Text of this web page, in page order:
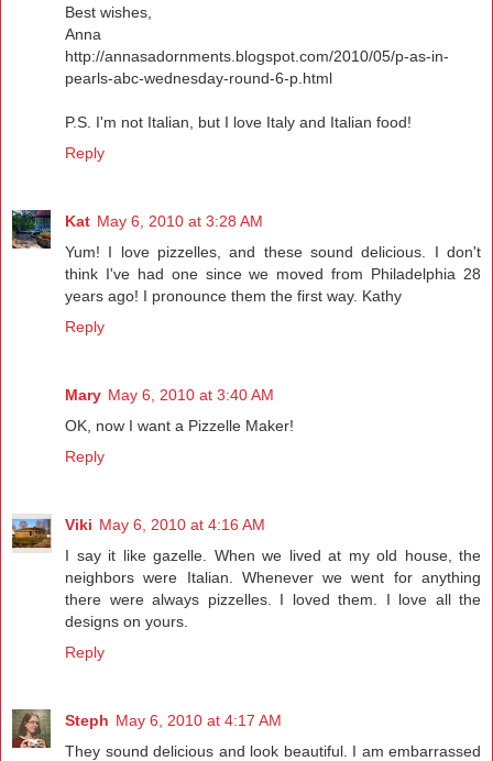
Best wishes,
Anna
http://annasadornments.blogspot.com/2010/05/p-as-in-
pearls-abc-wednesday-round-6-p.html
P.S. I'm not Italian, but I love Italy and Italian food!
Reply
Kat May 6, 2010 at 3:28 AM
Yum! I love pizzelles, and these sound delicious. I don't
think I've had one since we moved from Philadelphia 28
years ago! I pronounce them the first way. Kathy
Reply
Mary May 6, 2010 at 3:40 AM
OK, now I want a Pizzelle Maker!
Reply
Viki May 6, 2010 at 4:16 AM
I say it like gazelle. When we lived at my old house, the
neighbors were Italian. Whenever we went for anything
there were always pizzelles. I loved them. I love all the
designs on yours.
Reply
Steph May 6, 2010 at 4:17 AM
They sound delicious and look beautiful. I am embarrassed